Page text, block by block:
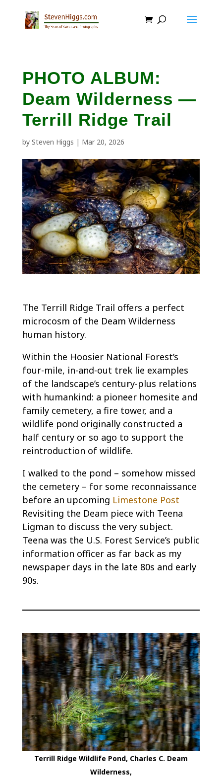
PHOTO ALBUM:
Deam Wilderness —
Terrill Ridge Trail
by Steven Higgs | Mar 20, 2026
The Terrill Ridge Trail offers a perfect
microcosm of the Deam Wilderness
human history.
Within the Hoosier National Forest’s
four-mile, in-and-out trek lie examples
of the landscape’s century-plus relations
with humankind: a pioneer homesite and
family cemetery, a fire tower, and a
wildlife pond originally constructed a
half century or so ago to support the
reintroduction of wildlife.
I walked to the pond – somehow missed
the cemetery – for some reconnaissance
before an upcoming Limestone Post
Revisiting the Deam piece with Teena
Ligman to discuss the very subject.
Teena was the U.S. Forest Service’s public
information officer as far back as my
newspaper days in the late 80s and early
90s.
Terrill Ridge Wildlife Pond, Charles C. Deam
Wilderness,